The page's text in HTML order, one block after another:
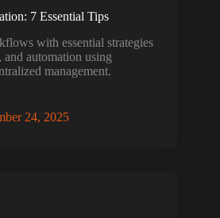
7 Essential Tips
with essential strategies
automation using
management.
24, 2025